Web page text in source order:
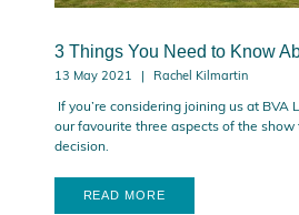
3 Things You Need to Know
13 May 2021 Rachel Kilmartin
If you’re considering joining us at BVA
our favourite three aspects of the
decision.
READ MORE